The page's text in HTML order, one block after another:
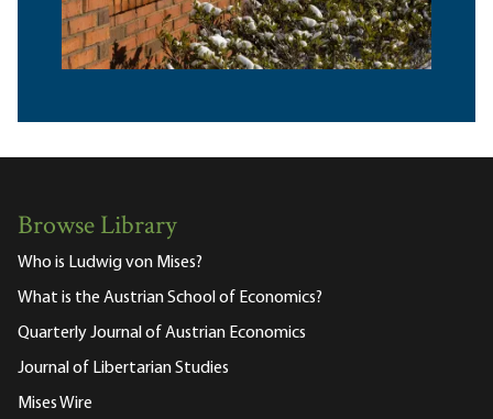
Browse Library
Who is Ludwig von Mises?
What is the Austrian School of Economics?
Quarterly Journal of Austrian Economics
Journal of Libertarian Studies
Mises Wire